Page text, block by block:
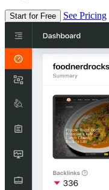
Start for Free See Pricing